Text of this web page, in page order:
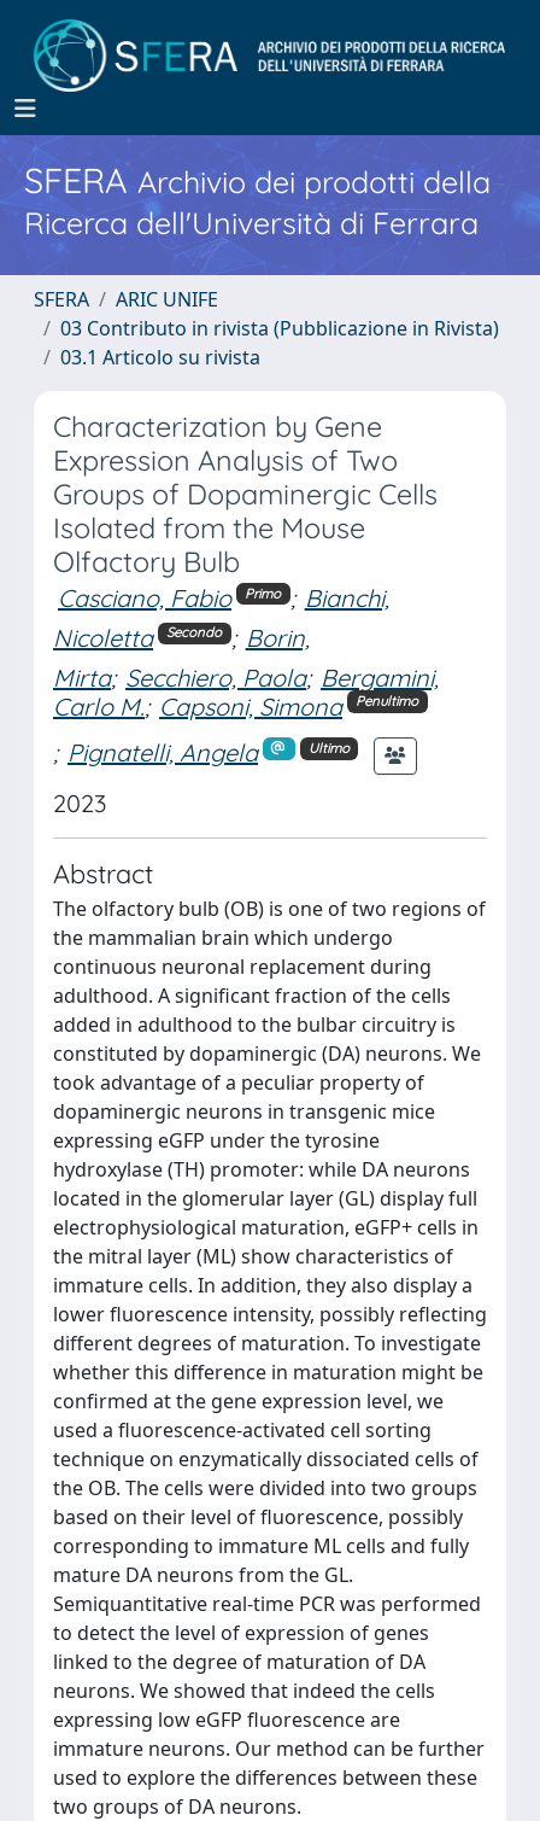
SFERA Archivio dei prodotti della
Ricerca dell'Università di Ferrara
SFERA
ARIC UNIFE
03 Contributo in rivista (Pubblicazione in Rivista)
03.1 Articolo su rivista
Characterization by Gene
Expression Analysis of Two
Groups of Dopaminergic Cells
Isolated from the Mouse
Olfactory Bulb
Casciano, Fabio Primo ; Bianchi,
Nicoletta
Secondo ; Borin,
Mirta; Secchiero, Paola; Bergamini,
Carlo M.; Capsoni, Simona Penultimo
; Pignatelli, Angela Ultimo
2023
Abstract
The olfactory bulb (OB) is one of two regions of
the mammalian brain which undergo
continuous neuronal replacement during
adulthood. A significant fraction of the cells
added in adulthood to the bulbar circuitry is
constituted by dopaminergic (DA) neurons. We
took advantage of a peculiar property of
dopaminergic neurons in transgenic mice
expressing eGFP under the tyrosine
hydroxylase (TH) promoter: while DA neurons
located in the glomerular layer (GL) display full
electrophysiological maturation, eGFP+ cells in
the mitral layer (ML) show characteristics of
immature cells. In addition, they also display a
lower fluorescence intensity, possibly reflecting
different degrees of maturation. To investigate
whether this difference in maturation might be
confirmed at the gene expression level, we
used a fluorescence-activated cell sorting
technique on enzymatically dissociated cells of
the OB. The cells were divided into two groups
based on their level of fluorescence, possibly
corresponding to immature ML cells and fully
mature DA neurons from the GL.
Semiquantitative real-time PCR was performed
to detect the level of expression of genes
linked to the degree of maturation of DA
neurons. We showed that indeed the cells
expressing low eGFP fluorescence are
immature neurons. Our method can be further
used to explore the differences between these
two groups of DA neurons.